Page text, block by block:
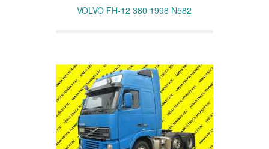
VOLVO FH-12 380 1998 N582